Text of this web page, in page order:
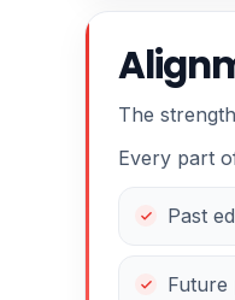
The
Every part
Past
Future